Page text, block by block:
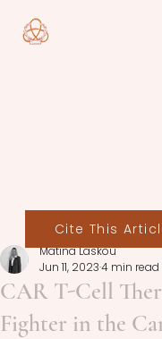
CAR T-Cell
Fighter in the
Matina Laskou
Jun 11, 20234 min read
Cite This